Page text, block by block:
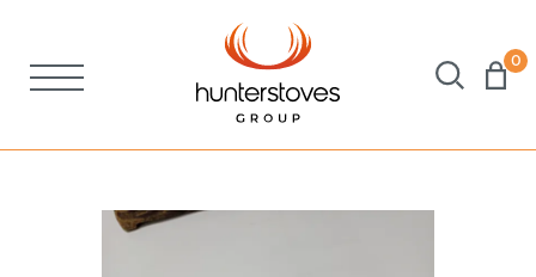
Spares
0